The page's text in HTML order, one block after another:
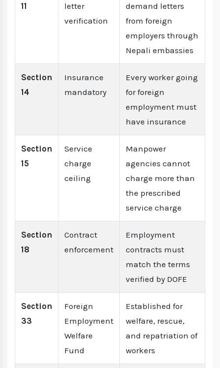
11
letter
verification
demand letters
from foreign
employers through
Nepali embassies
Section
14
Insurance
mandatory
Every worker going
for foreign
employment must
have insurance
Section
15
Service
charge
ceiling
Manpower
agencies cannot
charge more than
the prescribed
service charge
Section
18
Contract
enforcement
Employment
contracts must
match the terms
verified by DOFE
Section
33
Foreign
Employment
Welfare
Fund
Established for
welfare, rescue,
and repatriation of
workers